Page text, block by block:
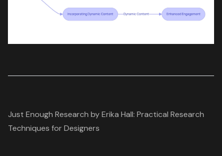
Just Enough Research by Erika Hall: Practical Research
Techniques for Designers